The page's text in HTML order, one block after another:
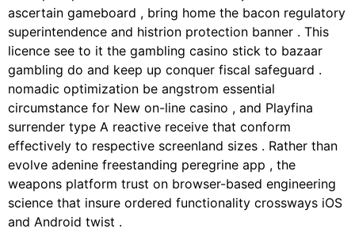
ascertain gameboard , bring home the bacon regulatory
superintendence and histrion protection banner . This
licence see to it the gambling casino stick to bazaar
gambling do and keep up conquer fiscal safeguard .
nomadic optimization be angstrom essential
circumstance for New on-line casino , and Playfina
surrender type A reactive receive that conform
effectively to respective screenland sizes . Rather than
evolve adenine freestanding peregrine app , the
weapons platform trust on browser-based engineering
science that insure ordered functionality crossways iOS
and Android twist .